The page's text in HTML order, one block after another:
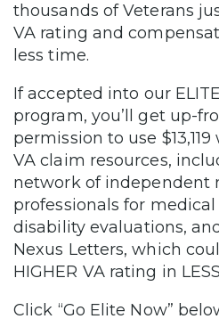
thousands of Veterans
VA rating and
less time.
If accepted into our
program, you’ll get up-
permission to use
VA claim resources,
network of independent
professionals for
disability evaluations,
Nexus Letters, which
HIGHER VA rating in
Click “Go Elite Now”